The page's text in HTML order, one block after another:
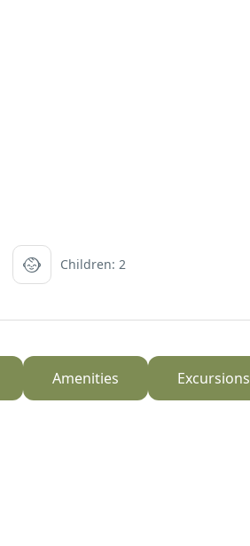
Children: 2
Amenities Excursions